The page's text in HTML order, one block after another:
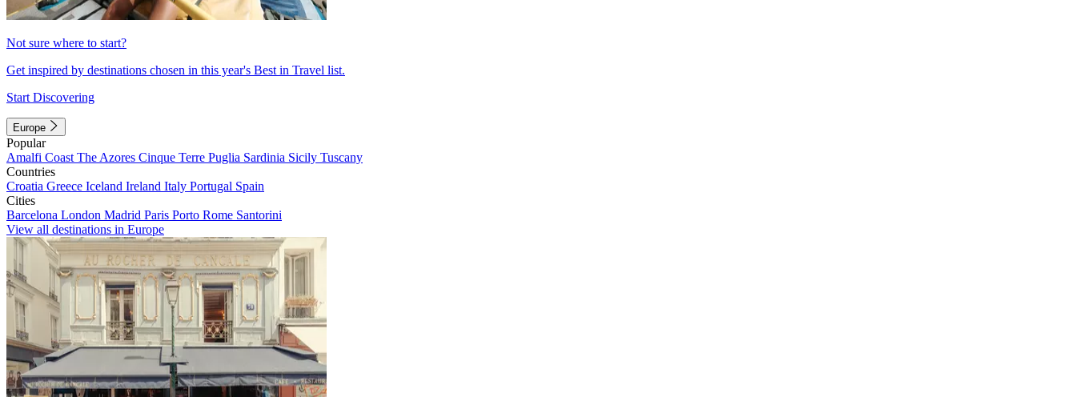
Not sure where to start?
Get inspired by destinations chosen in this year's Best in Travel list.
Start Discovering
Europe
Popular
Amalfi Coast The Azores Cinque Terre Puglia Sardinia Sicily Tuscany
Countries
Croatia Greece Iceland Ireland Italy Portugal Spain
Cities
Barcelona London Madrid Paris Porto Rome Santorini
View all destinations in Europe